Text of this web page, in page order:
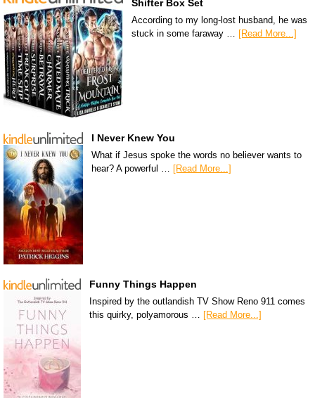
Shifter Box Set
According to my long-lost husband, he was
stuck in some faraway … [Read More...]
I Never Knew You
What if Jesus spoke the words no believer wants to
hear? A powerful …
[Read More...]
Funny Things Happen
Inspired by the outlandish TV Show Reno 911 comes
this quirky, polyamorous … [Read More...]